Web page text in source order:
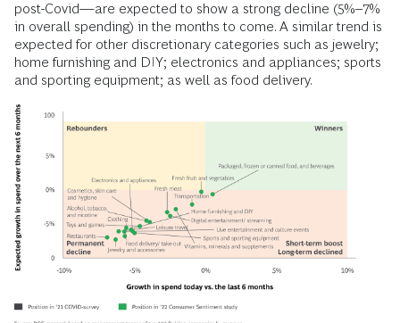
post-Covid—are expected to show a strong decline (5%–7%
in overall spending) in the months to come. A similar trend is
expected for other discretionary categories such as jewelry;
home furnishing and DIY; electronics and appliances; sports
and sporting equipment; as well as food delivery.